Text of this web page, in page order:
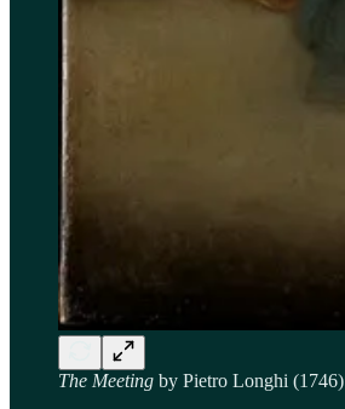
The Meeting by Pietro Longhi (1746)